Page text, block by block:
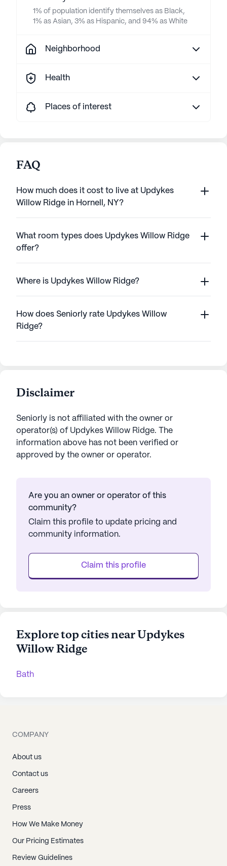
1% of population identify themselves as Black,
1% as Asian, 3% as Hispanic, and 94% as White
Neighborhood
Health
Places of interest
FAQ
How much does it cost to live at Updykes
Willow Ridge in Hornell, NY?
What room types does Updykes Willow Ridge
offer?
Where is Updykes Willow Ridge?
How does Seniorly rate Updykes Willow
Ridge?
Disclaimer
Seniorly is not affiliated with the owner or
operator(s) of Updykes Willow Ridge. The
information above has not been verified or
approved by the owner or operator.
Are you an owner or operator of this
community?
Claim this profile to update pricing and
community information.
Claim this profile
Explore top cities near Updykes
Willow Ridge
Bath
COMPANY
About us
Contact us
Careers
Press
How We Make Money
Our Pricing Estimates
Review Guidelines